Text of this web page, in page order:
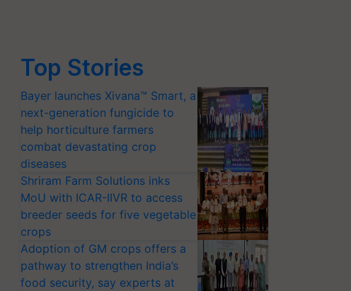
Top Stories
Bayer launches Xivana™ Smart, a
next-generation fungicide to
help horticulture farmers
combat devastating crop
diseases
Shriram Farm Solutions inks
MoU with ICAR-IIVR to access
breeder seeds for five vegetable
crops
Adoption of GM crops offers a
pathway to strengthen India’s
food security, say experts at